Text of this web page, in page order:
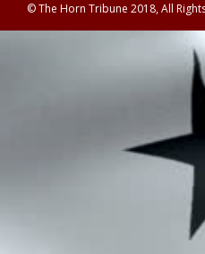
© The Horn Tribune 2018, All